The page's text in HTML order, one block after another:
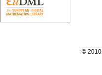
© 2010